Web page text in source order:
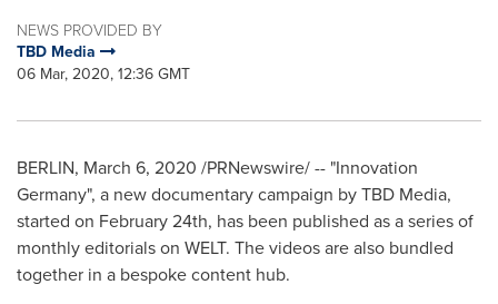
NEWS PROVIDED BY
TBD Media
06 Mar, 2020, 12:36 GMT
BERLIN, March 6, 2020 /PRNewswire/ -- "Innovation
Germany", a new documentary campaign by TBD Media,
started on February 24th, has been published as a series of
monthly editorials on WELT. The videos are also bundled
together in a bespoke content hub.